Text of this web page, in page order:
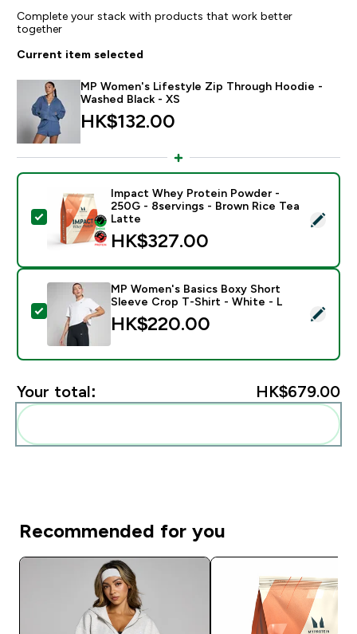
Complete your stack with products that work better
together
Current item selected
MP Women's Lifestyle Zip Through Hoodie -
Washed Black - XS
HK$132.00‎
Select this product - Impact Whey Protein Powder -
Impact Whey Protein Powder -
250G - 8servings - Brown Rice Tea
Latte
HK$327.00‎
Select this product - MP Women's Basics Boxy
MP Women's Basics Boxy Short
Sleeve Crop T-Shirt - White - L
HK$220.00‎
Your total: HK$679.00‎
Recommended for you